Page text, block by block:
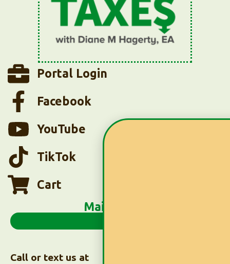
Portal Login
Facebook
YouTube
TikTok
Cart
Main Menu
Call or text us at